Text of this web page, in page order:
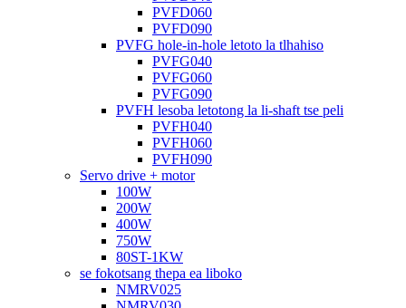
PVFD060
PVFD090
PVFG hole-in-hole letoto la tlhahiso
PVFG040
PVFG060
PVFG090
PVFH lesoba letotong la li-shaft tse peli
PVFH040
PVFH060
PVFH090
Servo drive + motor
100W
200W
400W
750W
80ST-1KW
se fokotsang thepa ea liboko
NMRV025